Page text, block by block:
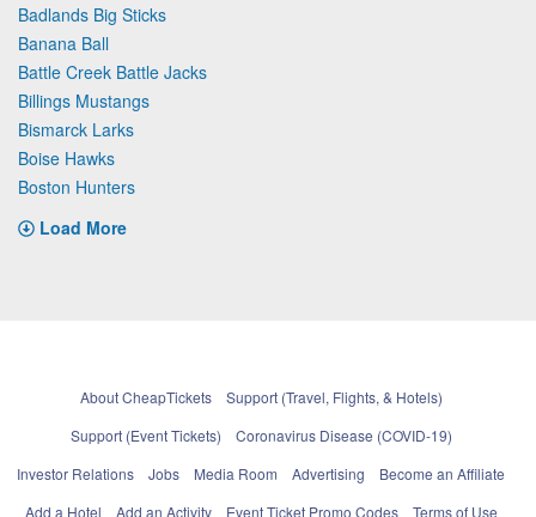
Badlands Big Sticks
Banana Ball
Battle Creek Battle Jacks
Billings Mustangs
Bismarck Larks
Boise Hawks
Boston Hunters
Load More
About CheapTickets
Support (Travel, Flights, & Hotels)
Support (Event Tickets)
Coronavirus Disease (COVID-19)
Investor Relations
Jobs Media Room Advertising
Become an Affiliate
Add a Hotel
Add an Activity Event Ticket Promo Codes Terms of Use